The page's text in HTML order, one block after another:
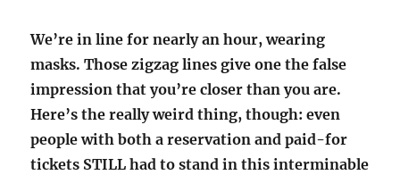
We’re in line for nearly an hour, wearing
masks. Those zigzag lines give one the false
impression that you’re closer than you are.
Here’s the really weird thing, though: even
people with both a reservation and paid-for
tickets STILL had to stand in this interminable